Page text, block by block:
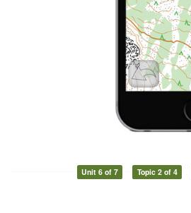
Unit 6 of 7 Topic 2 of 4